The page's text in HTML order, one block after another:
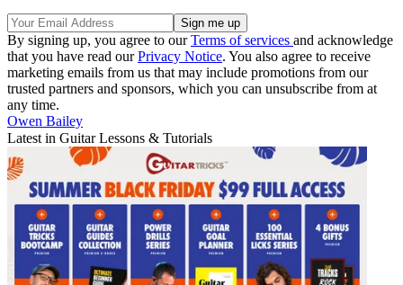
By signing up, you agree to ourTerms of services and acknowledge
that you have read ourPrivacy Notice. You also agree to receive
marketing emails from us that may include promotions from our
trusted partners and sponsors, which you can unsubscribe from at
any time.
Owen Bailey
Latest in Guitar Lessons & Tutorials